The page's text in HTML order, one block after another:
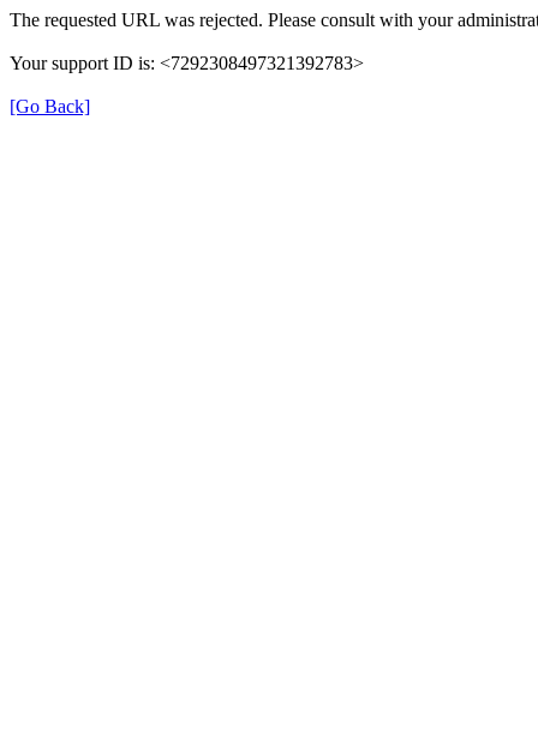
The requested URL was rejected. Please consult with your
Your support ID is: <7292308497321392783>
[Go Back]